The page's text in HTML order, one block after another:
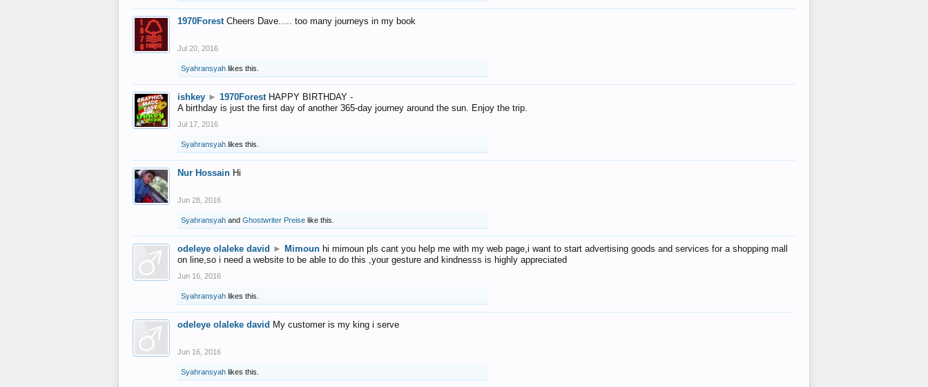
1970Forest Cheers Dave..... too many journeys in my book
Jul 20, 2016
Syahransyah likes this.
ishkey ► 1970Forest HAPPY BIRTHDAY -
A birthday is just the first day of another 365-day journey around the sun. Enjoy the trip.
Jul 17, 2016
Syahransyah likes this.
Nur Hossain Hi
Jun 28, 2016
Syahransyah and Ghostwriter Preise like this.
odeleye olaleke david ► Mimoun hi mimoun pls cant you help me with my web page,i want to start advertising goods and services for a shopping mall
on line,so i need a website to be able to do this ,your gesture and kindnesss is highly appreciated
Jun 16, 2016
Syahransyah likes this.
odeleye olaleke david My customer is my king i serve
Jun 16, 2016
Syahransyah likes this.